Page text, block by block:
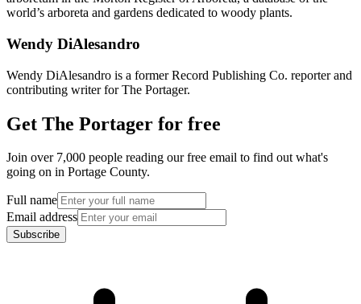
world’s arboreta and gardens dedicated to woody plants.
Wendy DiAlesandro
Wendy DiAlesandro is a former Record Publishing Co. reporter and
contributing writer for The Portager.
Get The Portager for free
Join over 7,000 people reading our free email to find out what's
going on in Portage County.
Full name
Email address
Subscribe